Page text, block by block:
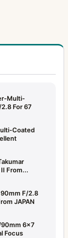
Multi-
For 67
Coated
From...
90mm F/2.8
JAPAN
90mm 6x7
Focus